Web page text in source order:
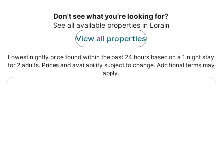
night
Don't see what you're looking for?
See all available properties in Lorain
View all properties
Lowest nightly price found within the past 24 hours based on a 1 night stay
for 2 adults. Prices and availability subject to change. Additional terms may
apply.